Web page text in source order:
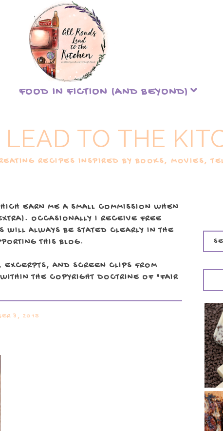
FOOD IN FICTION (AND BEYOND)
TO THE
RECIPES INSPIRED BY BOOKS, MOVIES,
EARN ME A SMALL COMMISSION WHEN
OCCASIONALLY I RECEIVE FREE
WILL ALWAYS BE STATED CLEARLY IN THE
THIS BLOG.
AND SCREEN CLIPS FROM
THE COPYRIGHT DOCTRINE OF "FAIR
3, 2015